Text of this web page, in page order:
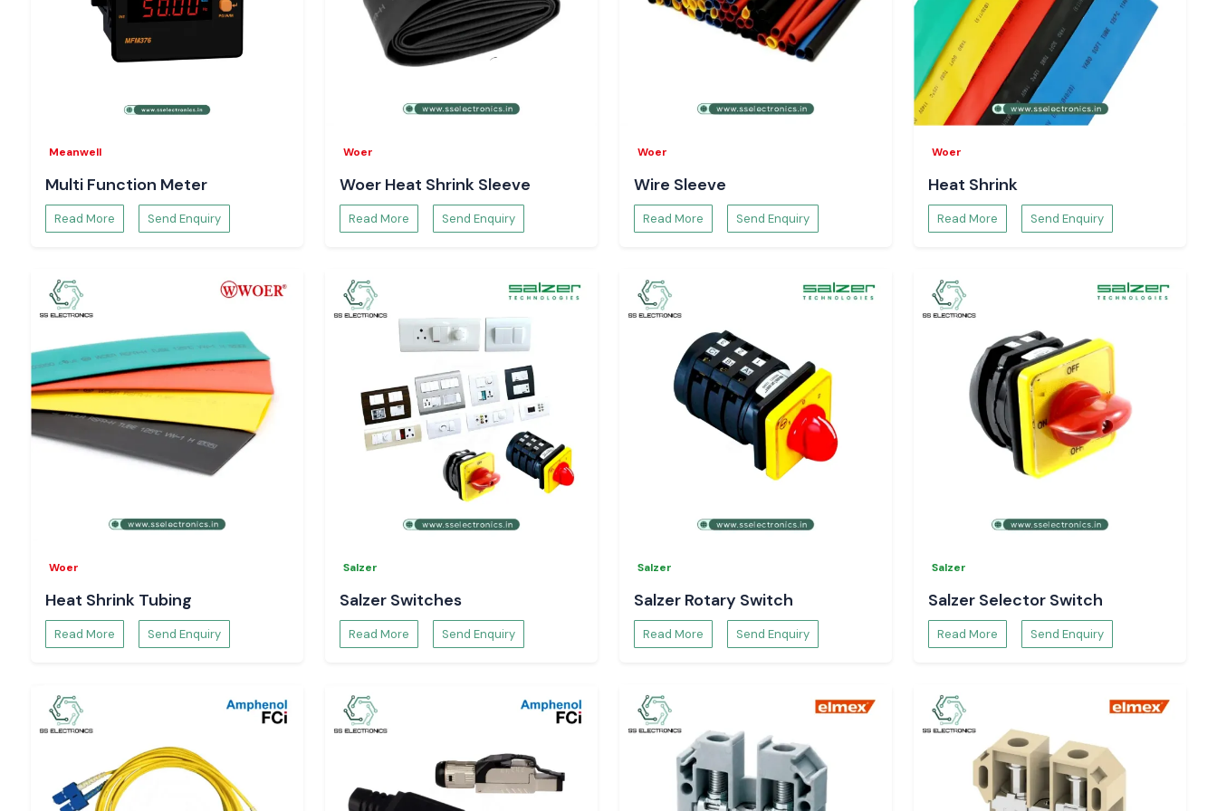
Pricing and availability
Technical specifications and sheets
Bulk order and project support
Meanwell
Multi Function Meter
Read More Send Enquiry
Woer
Woer Heat Shrink Sleeve
Read More Send Enquiry
Woer
Wire Sleeve
Read More Send Enquiry
Woer
Heat Shrink
Read More Send Enquiry
Woer
Heat Shrink Tubing
Read More Send Enquiry
Salzer
Salzer Switches
Read More Send Enquiry
Salzer
Salzer Rotary Switch
Read More Send Enquiry
Salzer
Salzer Selector Switch
Read More Send Enquiry